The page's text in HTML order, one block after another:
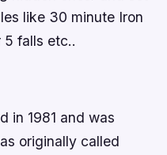
like 30 minute Iron
5 falls etc..
in 1981 and was
originally called